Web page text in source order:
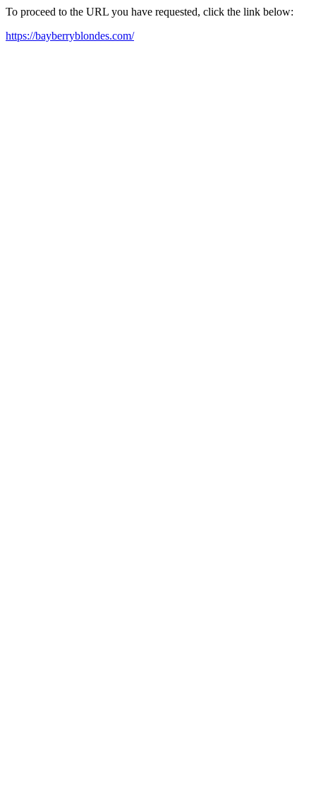
To proceed to the URL you have requested, click the link below:
https://bayberryblondes.com/